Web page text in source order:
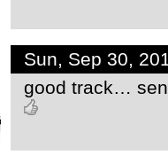
Sun, Sep 30,
good track…